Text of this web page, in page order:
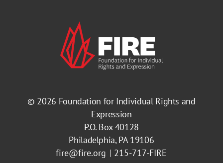
© 2026 Foundation for Individual Rights and
Expression
P.O. Box 40128
Philadelphia, PA 19106
fire@fire.org
215-717-FIRE